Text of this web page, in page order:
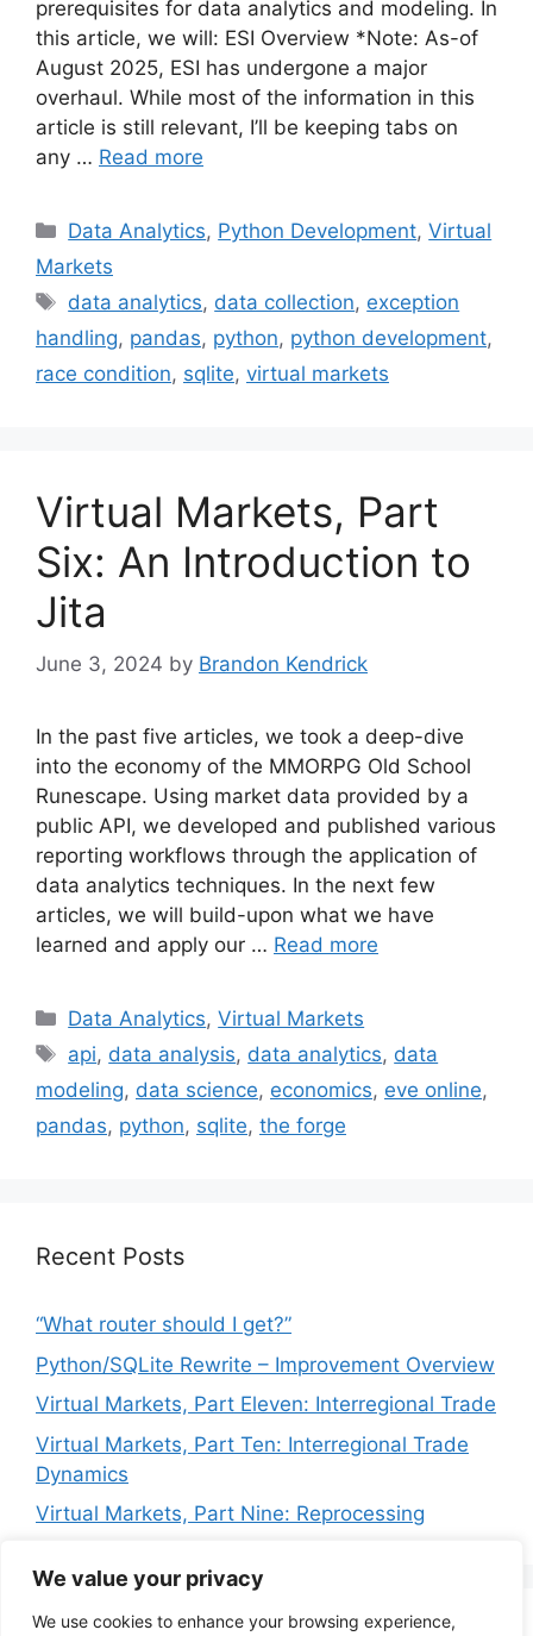
We value your privacy
We use cookies to enhance your browsing experience,
prerequisites for data analytics and modeling. In
this article, we will: ESI Overview *Note: As-of
August 2025, ESI has undergone a major
overhaul. While most of the information in this
article is still relevant, I’ll be keeping tabs on
any … Read more
Categories
Data Analytics, Python Development,Virtual
Markets
Tags
data analytics, data collection, exception
handling, pandas, python, python development,
race condition, sqlite, virtual markets
Virtual Markets, Part
Six: An Introduction to
Jita
June 3, 2024 by Brandon Kendrick
In the past five articles, we took a deep-dive
into the economy of the MMORPG Old School
Runescape. Using market data provided by a
public API, we developed and published various
reporting workflows through the application of
data analytics techniques. In the next few
articles, we will build-upon what we have
learned and apply our … Read more
Categories
Data Analytics,Virtual Markets
Tags
api, data analysis, data analytics, data
modeling, data science, economics, eve online,
pandas, python, sqlite, the forge
Recent Posts
“What router should I get?”
Python/SQLite Rewrite – Improvement Overview
Virtual Markets, Part Eleven: Interregional Trade
Virtual Markets, Part Ten: Interregional Trade
Dynamics
Virtual Markets, Part Nine: Reprocessing